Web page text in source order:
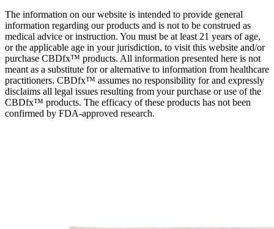
The information on our website is intended to provide general
information regarding our products and is not to be construed as
medical advice or instruction. You must be at least 21 years of age,
or the applicable age in your jurisdiction, to visit this website and/or
purchase CBDfx™ products. All information presented here is not
meant as a substitute for or alternative to information from healthcare
practitioners. CBDfx™ assumes no responsibility for and expressly
disclaims all legal issues resulting from your purchase or use of the
CBDfx™ products. The efficacy of these products has not been
confirmed by FDA-approved research.